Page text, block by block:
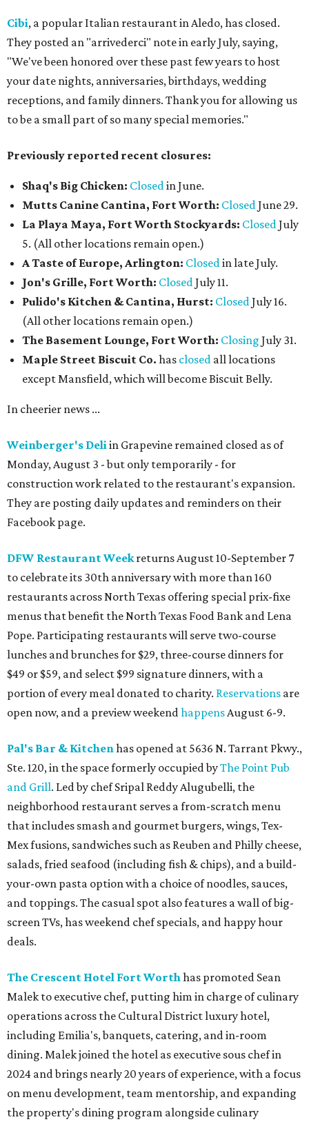
Cibi, a popular Italian restaurant in Aledo, has closed.
They posted an "arrivederci" note in early July, saying,
"We've been honored over these past few years to host
your date nights, anniversaries, birthdays, wedding
receptions, and family dinners. Thank you for allowing us
to be a small part of so many special memories."
Previously reported recent closures:
Shaq's Big Chicken: Closedin June.
Mutts Canine Cantina, Fort Worth: ClosedJune 29.
La Playa Maya, Fort Worth Stockyards: ClosedJuly
5. (All other locations remain open.)
A Taste of Europe, Arlington: Closedin late July.
Jon's Grille, Fort Worth: ClosedJuly 11.
Pulido's Kitchen & Cantina, Hurst: ClosedJuly 16.
(All other locations remain open.)
The Basement Lounge, Fort Worth: Closing July 31.
Maple Street Biscuit Co. has closed all locations
except Mansfield, which will become Biscuit Belly.
In cheerier news ...
Weinberger's Deliin Grapevine remained closed as of
Monday, August 3 - but only temporarily - for
construction work related to the restaurant's expansion.
They are posting daily updates and reminders on their
Facebook page.
DFW Restaurant Weekreturns August 10-September 7
to celebrate its 30th anniversary with more than 160
restaurants across North Texas offering special prix-fixe
menus that benefit the North Texas Food Bank and Lena
Pope. Participating restaurants will serve two-course
lunches and brunches for $29, three-course dinners for
$49 or $59, and select $99 signature dinners, with a
portion of every meal donated to charity. Reservations are
open now, and a preview weekendhappensAugust 6-9.
Pal's Bar & Kitchenhas opened at 5636 N. Tarrant Pkwy.,
Ste. 120, in the space formerly occupied byThe Point Pub
and Grill. Led by chef Sripal Reddy Alugubelli, the
neighborhood restaurant serves a from-scratch menu
that includes smash and gourmet burgers, wings, Tex-
Mex fusions, sandwiches such as Reuben and Philly cheese,
salads, fried seafood (including fish & chips), and a build-
your-own pasta option with a choice of noodles, sauces,
and toppings. The casual spot also features a wall of big-
screen TVs, has weekend chef specials, and happy hour
deals.
The Crescent Hotel Fort Worthhas promoted Sean
Malek to executive chef, putting him in charge of culinary
operations across the Cultural District luxury hotel,
including Emilia's, banquets, catering, and in-room
dining. Malek joined the hotel as executive sous chef in
2024 and brings nearly 20 years of experience, with a focus
on menu development, team mentorship, and expanding
the property's dining program alongside culinary